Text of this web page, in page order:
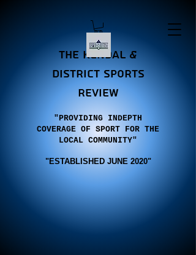
the Kendal &
district sports
review
"PROVIDING INDEPTH
COVERAGE OF SPORT FOR THE
LOCAL COMMUNITY"
"ESTABLISHED JUNE 2020"